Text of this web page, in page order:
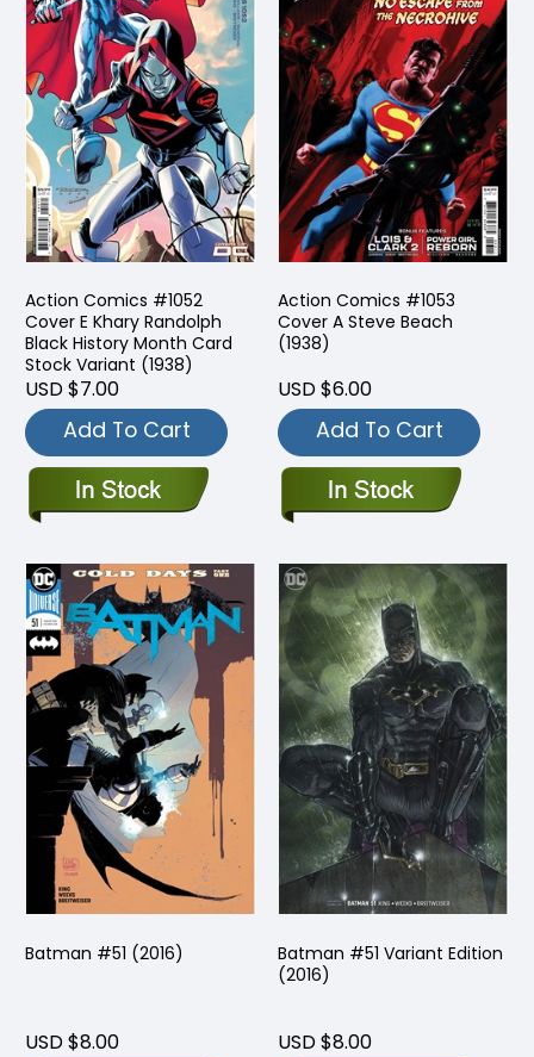
Action Comics #1052
Cover E Khary Randolph
Black History Month Card
Stock Variant (1938)
USD $7.00
Add To Cart
Action Comics #1053
Cover A Steve Beach
(1938)
USD $6.00
Add To Cart
Batman #51 (2016)
USD $8.00
Batman #51 Variant Edition
(2016)
USD $8.00